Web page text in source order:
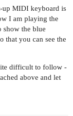
up MIDI keyboard is
I am playing the
show the blue
that you can see the
difficult to follow -
above and let